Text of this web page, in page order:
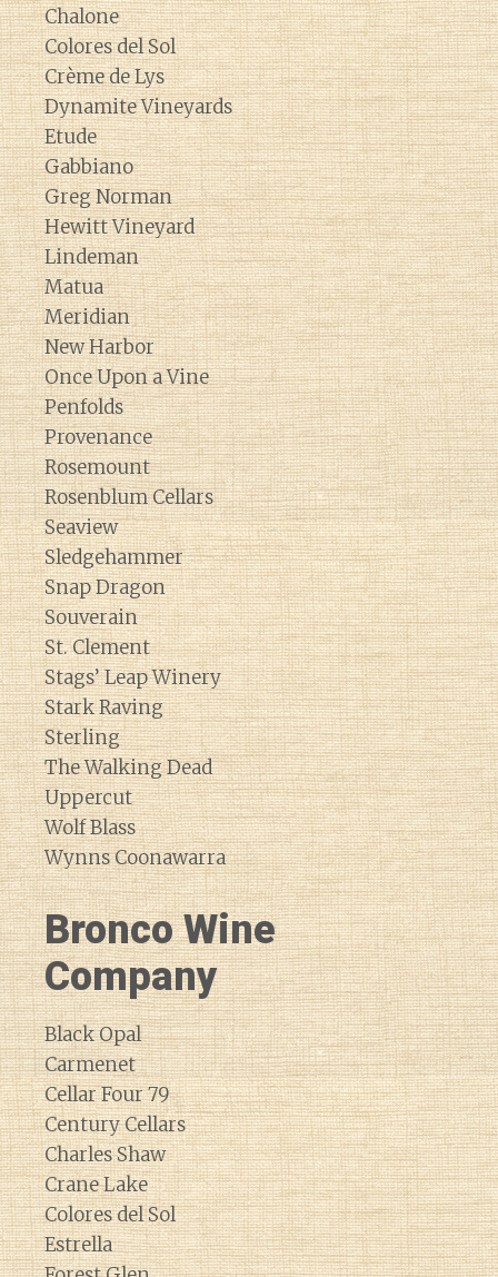
Chalone
Colores del Sol
Crème de Lys
Dynamite Vineyards
Etude
Gabbiano
Greg Norman
Hewitt Vineyard
Lindeman
Matua
Meridian
New Harbor
Once Upon a Vine
Penfolds
Provenance
Rosemount
Rosenblum Cellars
Seaview
Sledgehammer
Snap Dragon
Souverain
St. Clement
Stags’ Leap Winery
Stark Raving
Sterling
The Walking Dead
Uppercut
Wolf Blass
Wynns Coonawarra
Bronco Wine
Company
Black Opal
Carmenet
Cellar Four 79
Century Cellars
Charles Shaw
Crane Lake
Colores del Sol
Estrella